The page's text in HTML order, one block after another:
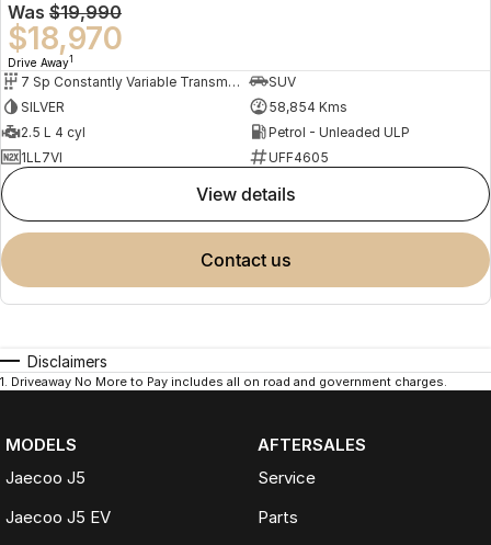
Was $19,990
$18,970
Drive Away1
7 Sp Constantly Variable Transmission
SUV
SILVER
58,854 Kms
2.5 L 4 cyl
Petrol - Unleaded ULP
1LL7VI
UFF4605
view details
contact us
Disclaimers
1. Driveaway No More to Pay includes all on road and government charges.
MODELS
Jaecoo J5
Jaecoo J5 EV
AFTERSALES
Service
Parts